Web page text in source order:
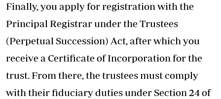
Finally, you apply for registration with the
Principal Registrar under the Trustees
(Perpetual Succession) Act, after which you
receive a Certificate of Incorporation for the
trust. From there, the trustees must comply
with their fiduciary duties under Section 24 of